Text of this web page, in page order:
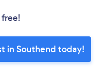
in Southend today!